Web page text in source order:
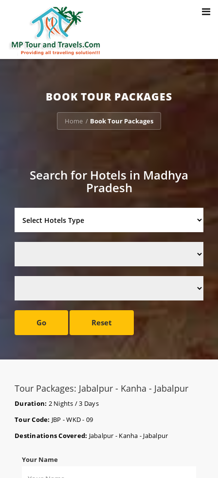
: Trying to access array offset on value of type bool in
/home/u703470803/domains/mptourandtravels.com/public_html/
packages/book-mp-tour-packege-online.php
BOOK TOUR PACKAGES
Home / Book Tour Packages
Search for Hotels in Madhya
Pradesh
Go Reset
Tour Packages: Jabalpur - Kanha - Jabalpur
Duration: 2 Nights / 3 Days
Tour Code: JBP - WKD - 09
Destinations Covered: Jabalpur - Kanha - Jabalpur
Your Name